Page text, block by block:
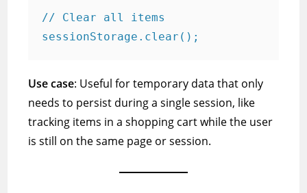
// Clear all items
Use case: Useful for temporary data that only
needs to persist during a single session, like
tracking items in a shopping cart while the user
is still on the same page or session.